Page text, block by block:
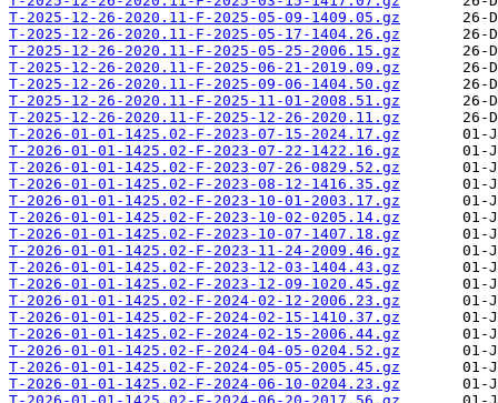
T-2025-12-26-2020.11-F-2025-05-09-1409.05.gz
T-2025-12-26-2020.11-F-2025-05-17-1404.26.gz
T-2025-12-26-2020.11-F-2025-05-25-2006.15.gz
T-2025-12-26-2020.11-F-2025-06-21-2019.09.gz
T-2025-12-26-2020.11-F-2025-09-06-1404.50.gz
T-2025-12-26-2020.11-F-2025-11-01-2008.51.gz
T-2025-12-26-2020.11-F-2025-12-26-2020.11.gz
T-2026-01-01-1425.02-F-2023-07-15-2024.17.gz
T-2026-01-01-1425.02-F-2023-07-22-1422.16.gz
T-2026-01-01-1425.02-F-2023-07-26-0829.52.gz
T-2026-01-01-1425.02-F-2023-08-12-1416.35.gz
T-2026-01-01-1425.02-F-2023-10-01-2003.17.gz
T-2026-01-01-1425.02-F-2023-10-02-0205.14.gz
T-2026-01-01-1425.02-F-2023-10-07-1407.18.gz
T-2026-01-01-1425.02-F-2023-11-24-2009.46.gz
T-2026-01-01-1425.02-F-2023-12-03-1404.43.gz
T-2026-01-01-1425.02-F-2023-12-09-1020.45.gz
T-2026-01-01-1425.02-F-2024-02-12-2006.23.gz
T-2026-01-01-1425.02-F-2024-02-15-1410.37.gz
T-2026-01-01-1425.02-F-2024-02-15-2006.44.gz
T-2026-01-01-1425.02-F-2024-04-05-0204.52.gz
T-2026-01-01-1425.02-F-2024-05-05-2005.45.gz
T-2026-01-01-1425.02-F-2024-06-10-0204.23.gz